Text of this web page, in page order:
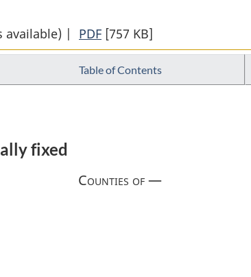
available) | PDF Full
Document:
THE
[757 KB]
Table of Contents
fixed
Counties of —